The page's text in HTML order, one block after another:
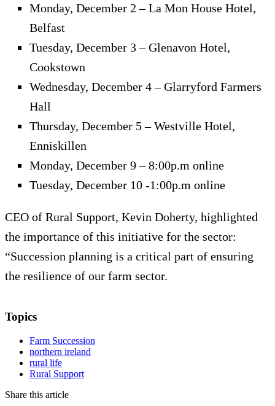
Monday, December 2 – La Mon House Hotel,
Belfast
Tuesday, December 3 – Glenavon Hotel,
Cookstown
Wednesday, December 4 – Glarryford Farmers
Hall
Thursday, December 5 – Westville Hotel,
Enniskillen
Monday, December 9 – 8:00p.m online
Tuesday, December 10 -1:00p.m online
CEO of Rural Support, Kevin Doherty, highlighted
the importance of this initiative for the sector:
“Succession planning is a critical part of ensuring
the resilience of our farm sector.
Topics
Farm Succession
northern ireland
rural life
Rural Support
Share this article